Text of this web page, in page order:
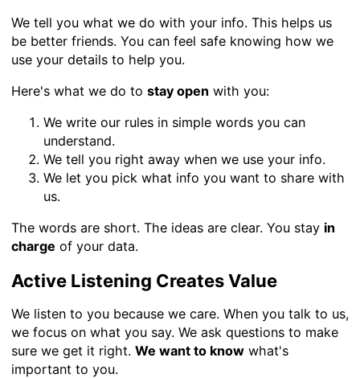
We tell you what we do with your info. This helps us
be better friends. You can feel safe knowing how we
use your details to help you.
Here's what we do to stay open with you:
We write our rules in simple words you can
understand.
We tell you right away when we use your info.
We let you pick what info you want to share with
us.
The words are short. The ideas are clear. You stay in
charge of your data.
Active Listening Creates Value
We listen to you because we care. When you talk to us,
we focus on what you say. We ask questions to make
sure we get it right. We want to knowwhat's
important to you.